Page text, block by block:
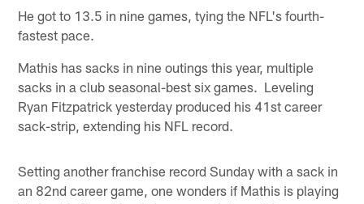
He got to 13.5 in nine games, tying the NFL's fourth-
fastest pace.
Mathis has sacks in nine outings this year, multiple
sacks in a club seasonal-best six games. Leveling
Ryan Fitzpatrick yesterday produced his 41st career
sack-strip, extending his NFL record.
Setting another franchise record Sunday with a sack in
an 82nd career game, one wonders if Mathis is playing